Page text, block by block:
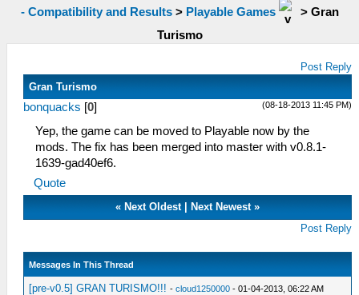
- Compatibility and Results> Playable Games > Gran
Turismo
Post Reply
Gran Turismo
(08-18-2013 11:45 PM)
bonquacks [0]
Yep, the game can be moved to Playable now by the
mods. The fix has been merged into master with v0.8.1-
1639-gad40ef6.
Quote
« Next Oldest| Next Newest»
Post Reply
Messages In This Thread
[pre-v0.5] GRAN TURISMO!!! -cloud1250000 - 01-04-2013, 06:22 AM